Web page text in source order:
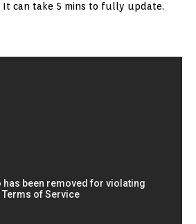
It can take 5 mins to fully update.